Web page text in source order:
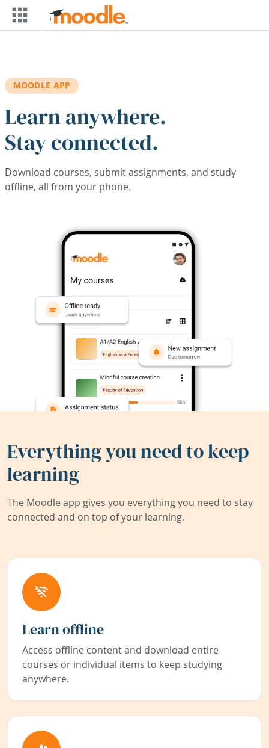
Skip to main content
MOODLE APP
Learn anywhere.
Stay connected.
Download courses, submit assignments, and study
offline, all from your phone.
Everything you need to keep
learning
The Moodle app gives you everything you need to stay
connected and on top of your learning.
Learn offline
Access offline content and download entire
courses or individual items to keep studying
anywhere.